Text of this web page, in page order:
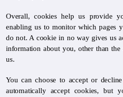
Overall, cookies help us provide
enabling us to monitor which pages
do not. A cookie in no way gives us
information about you, other than
us.
You can choose to accept or
automatically accept cookies, but